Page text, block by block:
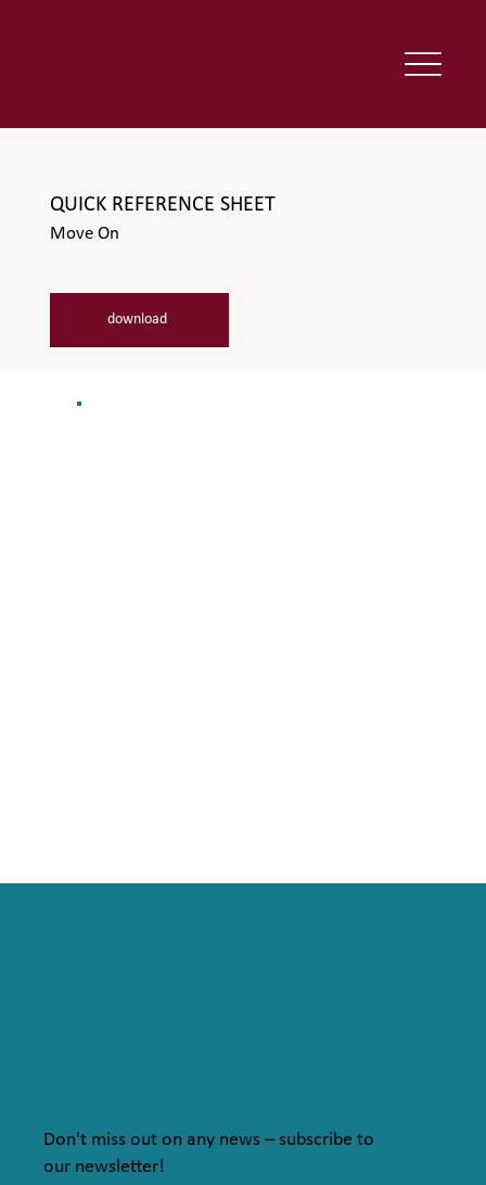
QUICK REFERENCE SHEET
Move On
download
Don't miss out on any news – subscribe to
our newsletter!